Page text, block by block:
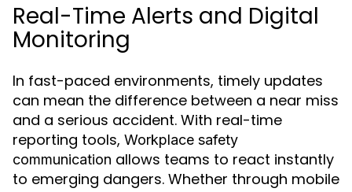
Real-Time Alerts and Digital
Monitoring
In fast-paced environments, timely updates
can mean the difference between a near miss
and a serious accident. With real-time
reporting tools, Workplace safety
communication allows teams to react instantly
to emerging dangers. Whether through mobile